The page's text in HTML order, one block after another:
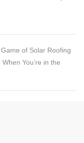
of Solar Roofing
You’re in the